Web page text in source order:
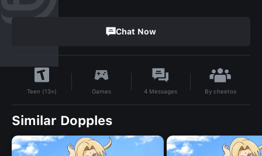
Chat Now
Teen (13+) Games 4 Messages By cheetos
Similar Dopples